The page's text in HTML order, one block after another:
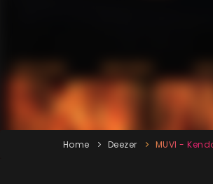
Home Deezer MUVI -